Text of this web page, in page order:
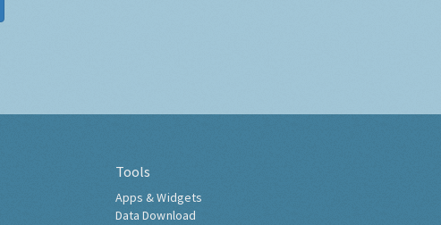
Tools
Apps & Widgets
Data Download